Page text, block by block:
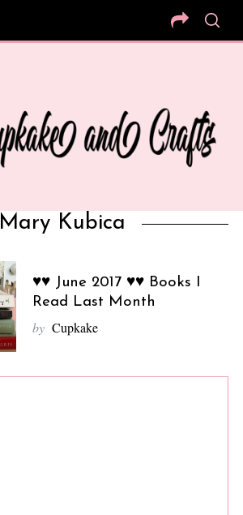
Mary Kubica
♥♥ June 2017 ♥♥ Books I
Read Last Month
by Cupkake